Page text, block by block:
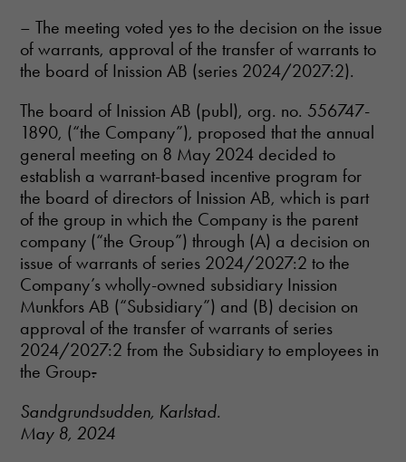
– The meeting voted yes to the decision on the issue
of warrants, approval of the transfer of warrants to
the board of Inission AB (series 2024/2027:2).
The board of Inission AB (publ), org. no. 556747-
1890, (“the Company”), proposed that the annual
general meeting on 8 May 2024 decided to
establish a warrant-based incentive program for
the board of directors of Inission AB, which is part
of the group in which the Company is the parent
company (“the Group”) through (A) a decision on
issue of warrants of series 2024/2027:2 to the
Company’s wholly-owned subsidiary Inission
Munkfors AB (“Subsidiary”) and (B) decision on
approval of the transfer of warrants of series
2024/2027:2 from the Subsidiary to employees in
the Group.
Sandgrundsudden, Karlstad.
May 8, 2024
Statistics
In order for
us to
improve the
website's
functionality
and
structure,
based on
how the
website is
used.
Experience
In order for
our website
to perform as
well as